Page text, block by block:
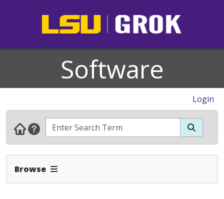
Software
Login
Browse Expand Navbar